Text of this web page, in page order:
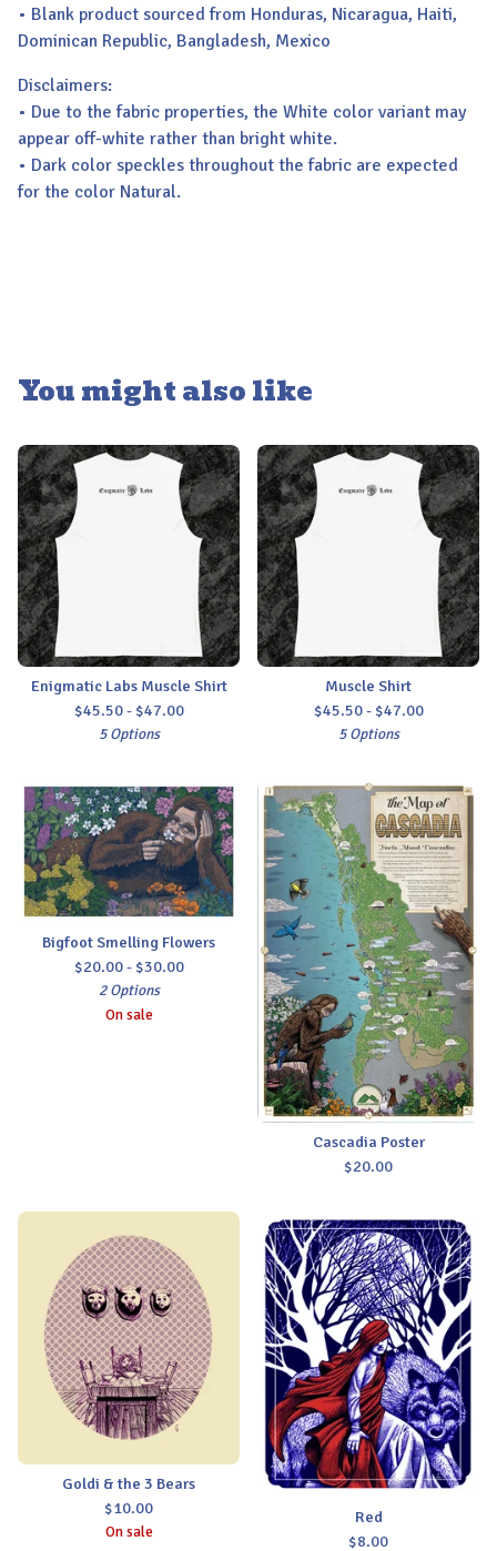
• Blank product sourced from Honduras, Nicaragua, Haiti,
Dominican Republic, Bangladesh, Mexico
Disclaimers:
• Due to the fabric properties, the White color variant may
appear off-white rather than bright white.
• Dark color speckles throughout the fabric are expected
for the color Natural.
You might also like
Enigmatic Labs Muscle Shirt
$45.50 - $47.00
5 Options
Muscle Shirt
$45.50 - $47.00
5 Options
Bigfoot Smelling Flowers
$20.00 - $30.00
2 Options
On sale
Cascadia Poster
$20.00
Goldi & the 3 Bears
$10.00
On sale
Red
$8.00